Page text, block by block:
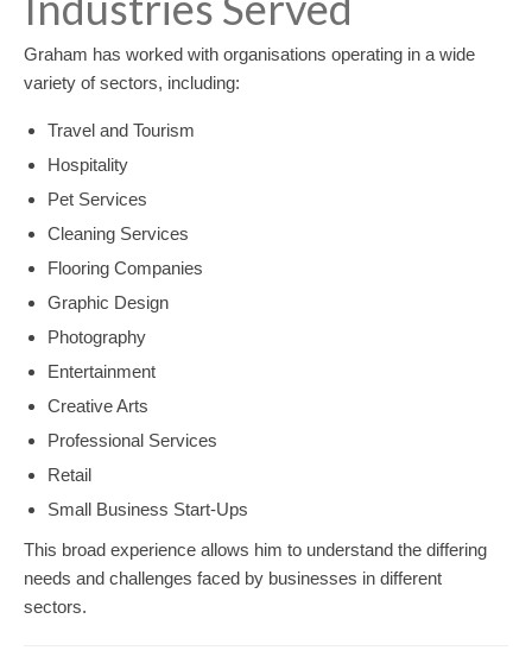
Graham has worked with organisations operating in a wide
variety of sectors, including:
Travel and Tourism
Hospitality
Pet Services
Cleaning Services
Flooring Companies
Graphic Design
Photography
Entertainment
Creative Arts
Professional Services
Retail
Small Business Start-Ups
This broad experience allows him to understand the differing
needs and challenges faced by businesses in different
sectors.